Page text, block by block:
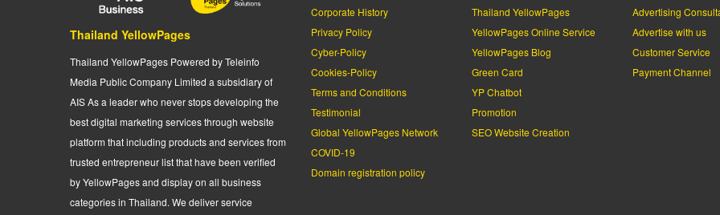
Thailand YellowPages
Thailand YellowPages Powered by Teleinfo
Media Public Company Limited a subsidiary of
AIS As a leader who never stops developing the
best digital marketing services through website
platform that including products and services from
trusted entrepreneur list that have been verified
by YellowPages and display on all business
categories in Thailand. We deliver service
Corporate History
Privacy Policy
Cyber-Policy
Cookies-Policy
Terms and Conditions
Testimonial
Global YellowPages Network
COVID-19
Domain registration policy
Thailand YellowPages
YellowPages Online Service
YellowPages Blog
Green Card
YP Chatbot
Promotion
SEO Website Creation
Advertising
Advertise with us
Customer Service
Payment Channel